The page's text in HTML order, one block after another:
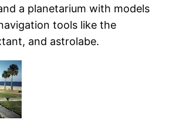
a planetarium with models
tools like the
and astrolabe.